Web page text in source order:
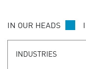
IN OUR HEADS
INDUSTRIES